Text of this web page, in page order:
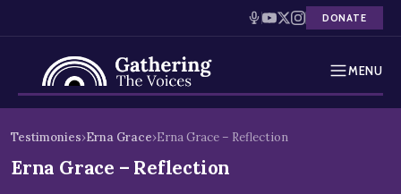
DONATE
MENU
Holocaust Timeline
to
content
Testimonies›Erna Grace›Erna Grace – Reflection
Erna Grace – Reflection